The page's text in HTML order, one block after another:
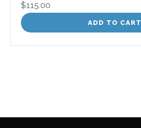
$115.00
ADD TO CART